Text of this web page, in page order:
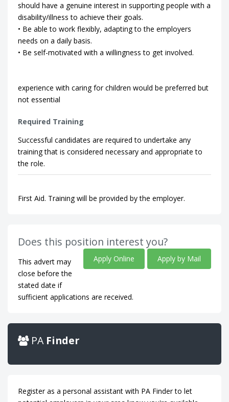
should have a genuine interest in supporting people with a
disability/illness to achieve their goals.
• Be able to work flexibly, adapting to the employers
needs on a daily basis.
• Be self-motivated with a willingness to get involved.
experience with caring for children would be preferred but
not essential
Required Training
Successful candidates are required to undertake any
training that is considered necessary and appropriate to
the role.
First Aid. Training will be provided by the employer.
Does this position interest you?
Apply Online Apply by Mail
This advert may
close before the
stated date if
sufficient applications are received.
PA Finder
Register as a personal assistant with PA Finder to let